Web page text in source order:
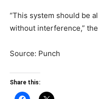
“This system should be
without interference,”
Source: Punch
Share this: